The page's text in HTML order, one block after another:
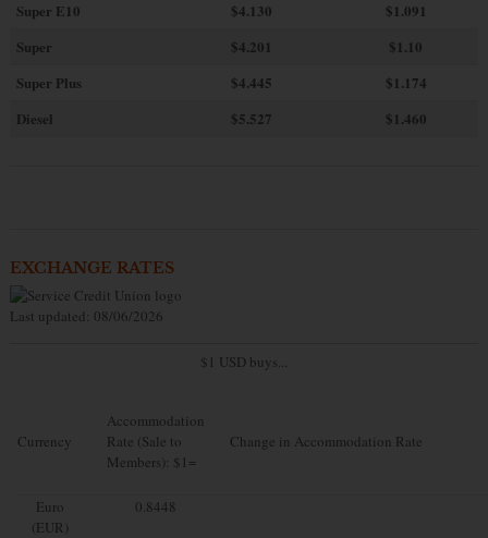
Super E10
$4.130
$1.091
Super
$4.201
$1.10
Super Plus
$4.445
$1.174
Diesel
$5.527 $1.460
EXCHANGE RATES
Last updated: 08/06/2026
$1 USD buys...
Currency
Accommodation
Rate (Sale to
Members): $1=
Change in Accommodation Rate
Euro
(EUR)
0.8448